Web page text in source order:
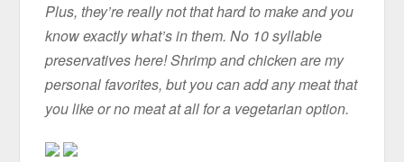
Plus, they’re really not that hard to make and you
know exactly what’s in them. No 10 syllable
preservatives here! Shrimp and chicken are my
personal favorites, but you can add any meat that
you like or no meat at all for a vegetarian option.